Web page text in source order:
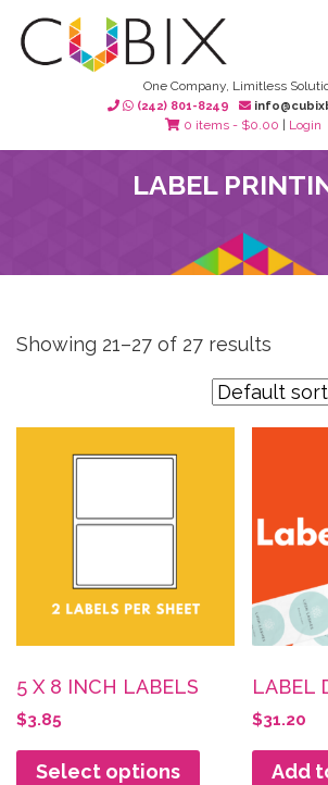
One Company, Limitless
(242) 801-8249
0 items - $0.00 Login
LABEL
Showing 21–27 of 27 results
5 X 8 INCH LABELS
$3.85
Select options
LABEL
$31.20
Add